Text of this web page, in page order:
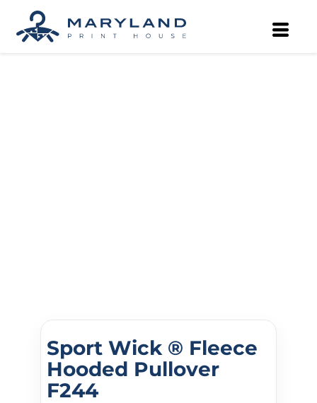
Sport Wick ® Fleece
Hooded Pullover
F244